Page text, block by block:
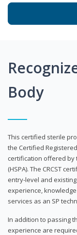
Body
This certified sterile
the Certified
certification offered by
(HSPA). The CRCST
entry-level and
experience,
services as an SP
In addition to passing
experience are